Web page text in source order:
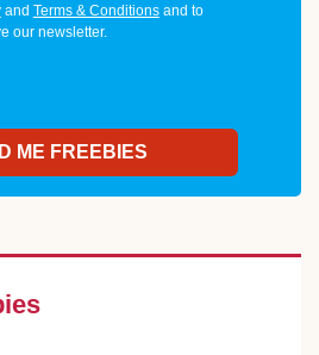
and Terms & Conditionsand to
our newsletter.